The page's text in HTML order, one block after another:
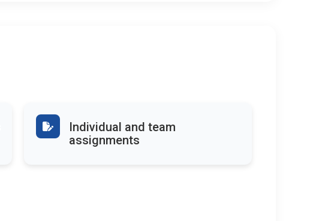
Individual and team
assignments